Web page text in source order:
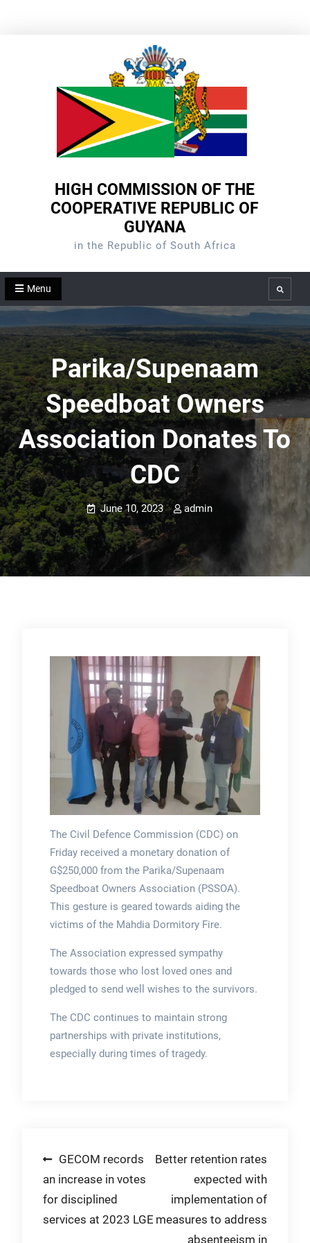
HIGH COMMISSION OF THE
COOPERATIVE REPUBLIC OF
GUYANA
in the Republic of South Africa
Menu Search
Parika/Supenaam
Speedboat Owners
Association Donates To
CDC
June 10, 2023 admin
The Civil Defence Commission (CDC) on
Friday received a monetary donation of
G$250,000 from the Parika/Supenaam
Speedboat Owners Association (PSSOA).
This gesture is geared towards aiding the
victims of the Mahdia Dormitory Fire.
The Association expressed sympathy
towards those who lost loved ones and
pledged to send well wishes to the survivors.
The CDC continues to maintain strong
partnerships with private institutions,
especially during times of tragedy.
Post
navigation
GECOM records
an increase in votes
for disciplined
services at 2023 LGE
Better retention rates
expected with
implementation of
measures to address
absenteeism in